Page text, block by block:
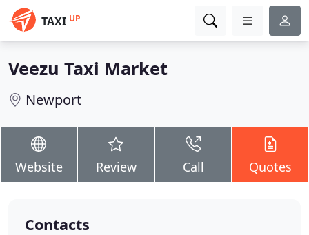
TAXI UP
Veezu Taxi Market
Newport
Website Review Call Quotes
Contacts